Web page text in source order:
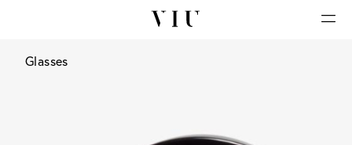
Glasses